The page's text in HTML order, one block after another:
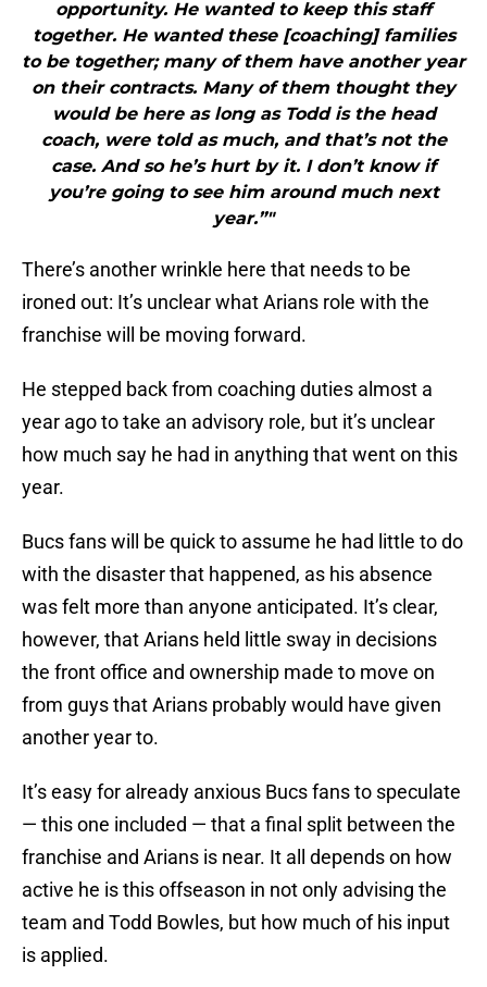
opportunity. He wanted to keep this staff
together. He wanted these [coaching] families
to be together; many of them have another year
on their contracts. Many of them thought they
would be here as long as Todd is the head
coach, were told as much, and that’s not the
case. And so he’s hurt by it. I don’t know if
you’re going to see him around much next
year.”"
There’s another wrinkle here that needs to be
ironed out: It’s unclear what Arians role with the
franchise will be moving forward.
He stepped back from coaching duties almost a
year ago to take an advisory role, but it’s unclear
how much say he had in anything that went on this
year.
Bucs fans will be quick to assume he had little to do
with the disaster that happened, as his absence
was felt more than anyone anticipated. It’s clear,
however, that Arians held little sway in decisions
the front office and ownership made to move on
from guys that Arians probably would have given
another year to.
It’s easy for already anxious Bucs fans to speculate
— this one included — that a final split between the
franchise and Arians is near. It all depends on how
active he is this offseason in not only advising the
team and Todd Bowles, but how much of his input
is applied.